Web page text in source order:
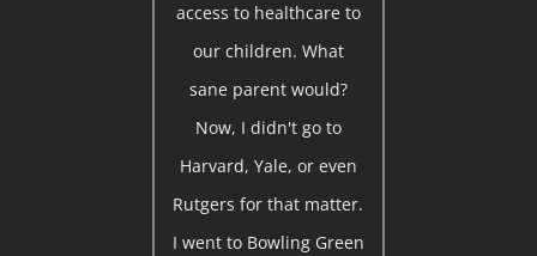
access to healthcare to
our children. What
sane parent would?
Now, I didn't go to
Harvard, Yale, or even
Rutgers for that matter.
I went to Bowling Green